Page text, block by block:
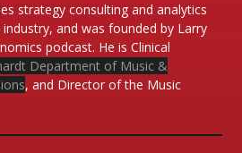
strategy consulting and analytics
and was founded by Larry
podcast. He is Clinical
Department of Music &
, and Director of the Music